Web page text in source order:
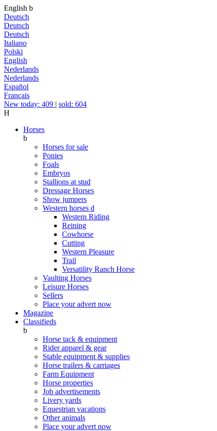
English b
Deutsch
Deutsch
Deutsch
Italiano
Polski
English
Nederlands
Nederlands
Español
Français
New today: 409 | sold: 604
H
Horses
b
Horses for sale
Ponies
Foals
Embryos
Stallions at stud
Dressage Horses
Show jumpers
Western horses d
Western Riding
Reining
Cowhorse
Cutting
Western Pleasure
Trail
Versatility Ranch Horse
Vaulting Horses
Leisure Horses
Sellers
Place your advert now
Magazine
Classifieds
b
Horse tack & equipment
Rider apparel & gear
Stable equipment & supplies
Horse trailers & carriages
Farm Equipment
Horse properties
Job advertisements
Livery yards
Equestrian vacations
Other animals
Place your advert now